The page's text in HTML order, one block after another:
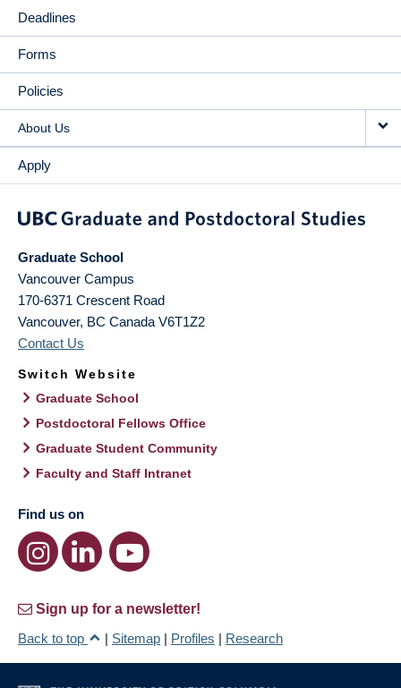
Deadlines
Forms
Policies
About Us
Apply
Graduate School
Vancouver Campus
170-6371 Crescent Road
Vancouver, BC Canada V6T1Z2
Contact Us
Switch Website
Graduate School
Postdoctoral Fellows Office
Graduate Student Community
Faculty and Staff Intranet
Find us on
Sign up for a newsletter!
Back to top
| Sitemap | Profiles | Research